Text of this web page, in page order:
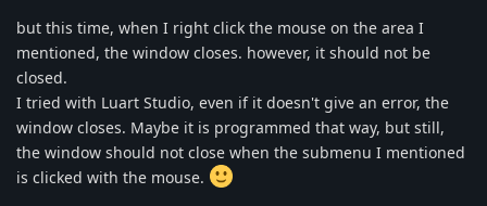
but this time, when I right click the mouse on the area I
mentioned, the window closes. however, it should not be
closed.
I tried with Luart Studio, even if it doesn't give an error, the
window closes. Maybe it is programmed that way, but still,
the window should not close when the submenu I mentioned
is clicked with the mouse.